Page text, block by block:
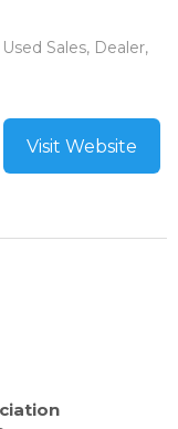
Sales, Dealer,
Visit Website